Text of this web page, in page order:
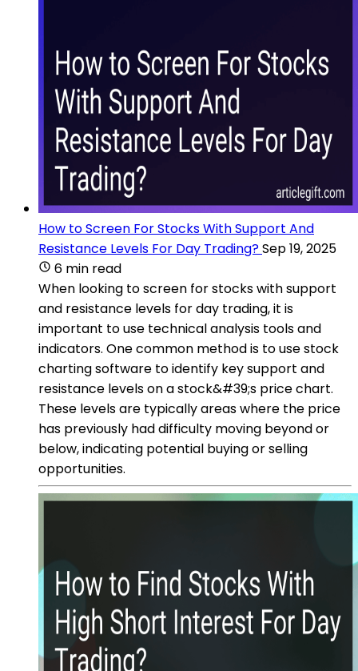
How to Screen For Stocks With Support And
Resistance Levels For Day Trading?Sep 19, 2025
6 min read
When looking to screen for stocks with support
and resistance levels for day trading, it is
important to use technical analysis tools and
indicators. One common method is to use stock
charting software to identify key support and
resistance levels on a stock&#39;s price chart.
These levels are typically areas where the price
has previously had difficulty moving beyond or
below, indicating potential buying or selling
opportunities.